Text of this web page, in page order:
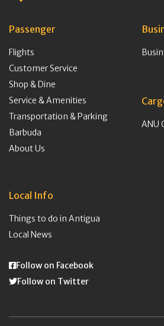
Passenger
Flights
Customer Service
Shop & Dine
Service & Amenities
Transportation & Parking
Barbuda
About Us
ANU
Local Info
Things to do in Antigua
Local News
Follow on Facebook
Follow on Twitter